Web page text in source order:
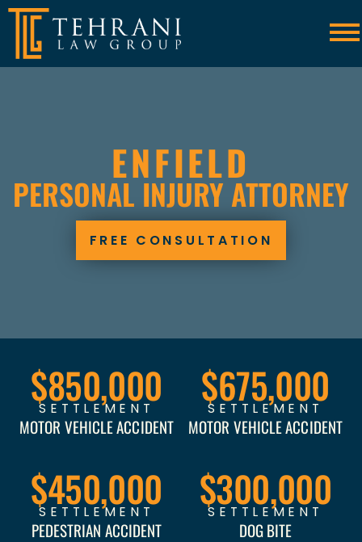
☰
ENFIELD
PERSONAL INJURY ATTORNEY
FREE CONSULTATION
$850,000
SETTLEMENT
MOTOR VEHICLE ACCIDENT
$675,000
SETTLEMENT
MOTOR VEHICLE ACCIDENT
$450,000
SETTLEMENT
PEDESTRIAN ACCIDENT
$300,000
SETTLEMENT
DOG BITE